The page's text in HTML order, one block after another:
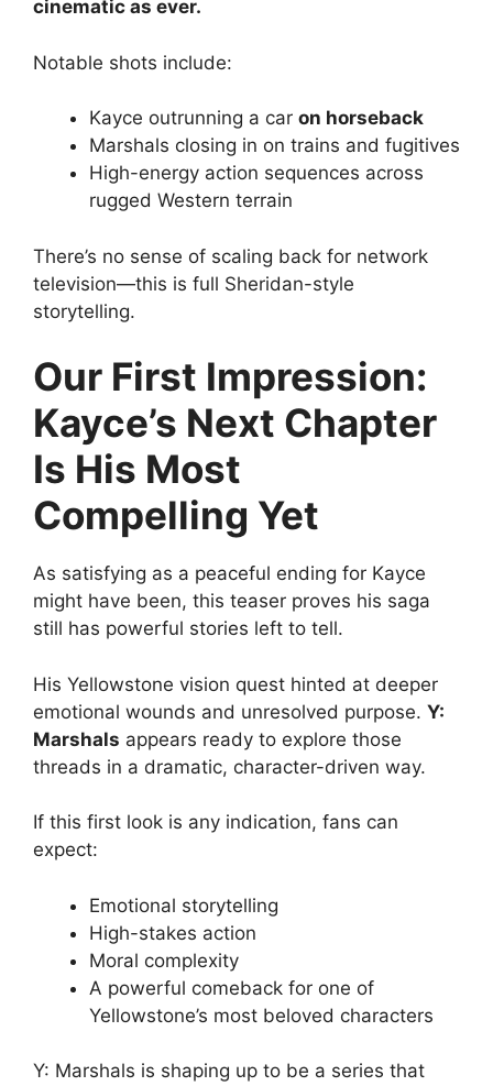
cinematic as ever.
Notable shots include:
Kayce outrunning a car on horseback
Marshals closing in on trains and fugitives
High-energy action sequences across
rugged Western terrain
There’s no sense of scaling back for network
television—this is full Sheridan-style
storytelling.
Our First Impression:
Kayce’s Next Chapter
Is His Most
Compelling Yet
As satisfying as a peaceful ending for Kayce
might have been, this teaser proves his saga
still has powerful stories left to tell.
His Yellowstone vision quest hinted at deeper
emotional wounds and unresolved purpose. Y:
Marshals appears ready to explore those
threads in a dramatic, character-driven way.
If this first look is any indication, fans can
expect:
Emotional storytelling
High-stakes action
Moral complexity
A powerful comeback for one of
Yellowstone’s most beloved characters
Y: Marshals is shaping up to be a series that